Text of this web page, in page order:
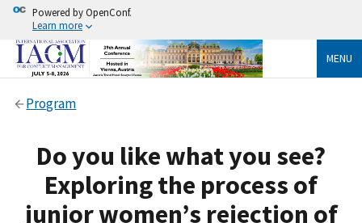
Powered by OpenConf.
Learn more
MENU
Program
Do you like what you see?
Exploring the process of
junior women’s rejection of